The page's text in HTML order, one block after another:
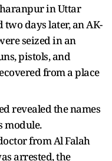
in Uttar
two days later, an AK-
seized in an
pistols, and
from a place
revealed the names
module.
from Al Falah
arrested, the